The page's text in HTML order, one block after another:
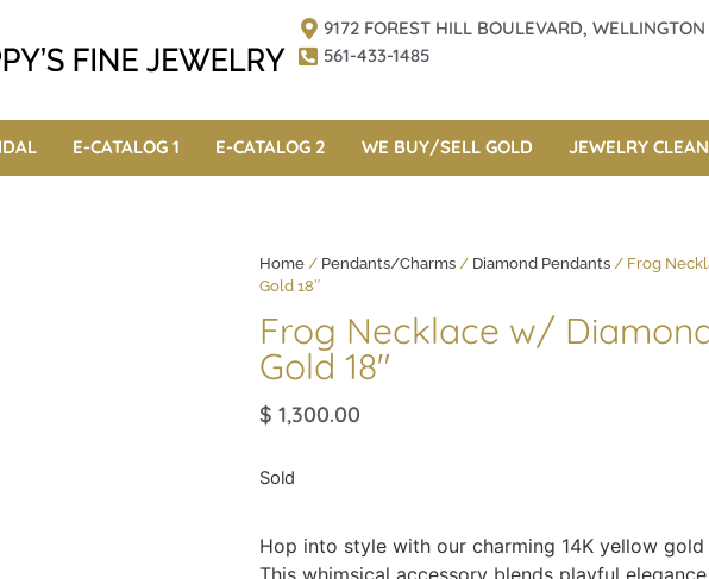
9172 FOREST HILL BOULEVARD, WELLINGTON
561-433-1485
E-CATALOG 1 E-CATALOG 2 WE BUY/SELL GOLD JEWELRY
Home/ Pendants/Charms/ Diamond Pendants/ Frog
Gold 18″
Frog Necklace w/
Gold 18″
$ 1,300.00
Sold
Hop into style with our charming 14K yellow